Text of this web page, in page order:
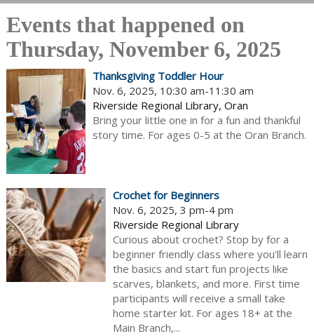
Events that happened on
Thursday, November 6, 2025
Thanksgiving Toddler Hour
Nov. 6, 2025, 10:30 am-11:30 am
Riverside Regional Library, Oran
Bring your little one in for a fun and thankful
story time. For ages 0-5 at the Oran Branch.
Crochet for Beginners
Nov. 6, 2025, 3 pm-4 pm
Riverside Regional Library
Curious about crochet? Stop by for a
beginner friendly class where you'll learn
the basics and start fun projects like
scarves, blankets, and more. First time
participants will receive a small take
home starter kit. For ages 18+ at the
Main Branch,...